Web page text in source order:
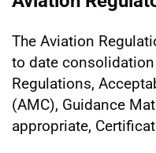
The Aviation
to date
Regulations,
(AMC), Guidance
appropriate,